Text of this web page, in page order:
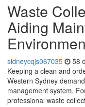
Waste
Aiding
sidneycqjs067035 58
Keeping a clean and
Western Sydney
management system.
professional waste